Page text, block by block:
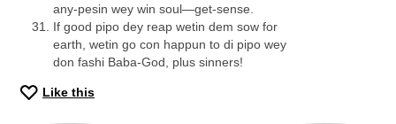
any-pesin wey win soul—get-sense.
If good pipo dey reap wetin dem sow for
earth, wetin go con happun to di pipo wey
don fashi Baba-God, plus sinners!
Like this